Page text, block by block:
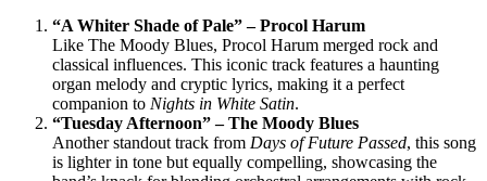
“A Whiter Shade of Pale” – Procol Harum
Like The Moody Blues, Procol Harum merged rock and
classical influences. This iconic track features a haunting
organ melody and cryptic lyrics, making it a perfect
companion to Nights in White Satin.
“Tuesday Afternoon” – The Moody Blues
Another standout track from Days of Future Passed, this song
is lighter in tone but equally compelling, showcasing the